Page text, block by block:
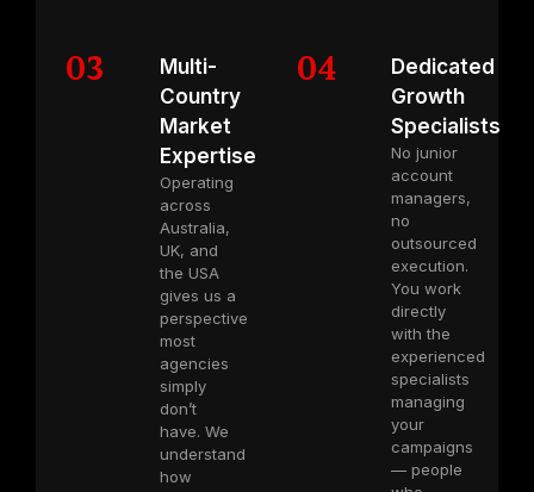
03
Multi-
Country
Market
Expertise
Operating
across
Australia,
UK, and
the USA
gives us a
perspective
most
agencies
simply
don’t
have. We
understand
how
04
Dedicated
Growth
Specialists
No junior
account
managers,
no
outsourced
execution.
You work
directly
with the
experienced
specialists
managing
your
campaigns
— people